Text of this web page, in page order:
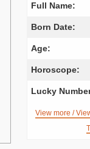
Full Name:
Born Date:
Age:
Horoscope:
Lucky
View more /